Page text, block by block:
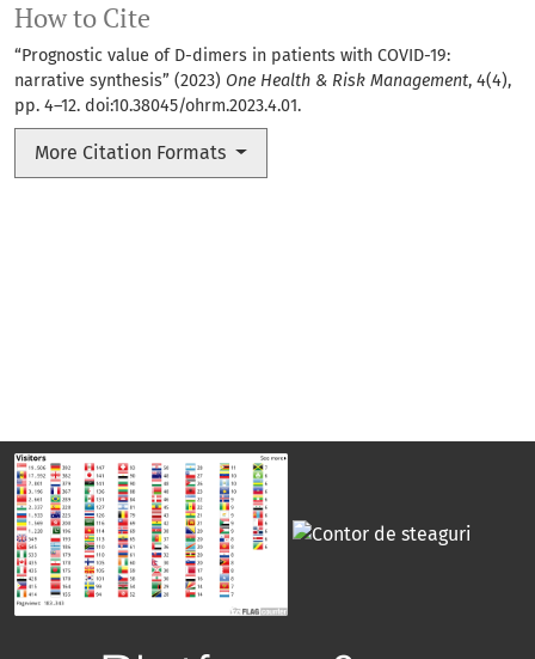
How to Cite
“Prognostic value of D-dimers in patients with COVID-19:
narrative synthesis” (2023) One Health & Risk Management, 4(4),
pp. 4–12. doi:10.38045/ohrm.2023.4.01.
More Citation Formats